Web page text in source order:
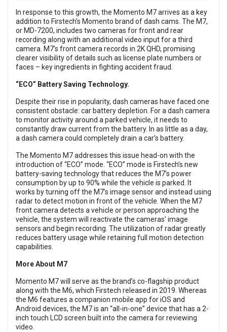
In response to this growth, the Momento M7 arrives as a key
addition to Firstech’s Momento brand of dash cams. The M7,
or MD-7200, includes two cameras for front and rear
recording along with an additional video input for a third
camera. M7’s front camera records in 2K QHD, promising
clearer visibility of details such as license plate numbers or
faces – key ingredients in fighting accident fraud.
“ECO” Battery Saving Technology.
Despite their rise in popularity, dash cameras have faced one
consistent obstacle: car battery depletion. For a dash camera
to monitor activity around a parked vehicle, it needs to
constantly draw current from the battery. In as little as a day,
a dash camera could completely drain a car’s battery.
The Momento M7 addresses this issue head-on with the
introduction of “ECO” mode. “ECO” mode is Firstech’s new
battery-saving technology that reduces the M7’s power
consumption by up to 90% while the vehicle is parked. It
works by turning off the M7’s image sensor and instead using
radar to detect motion in front of the vehicle. When the M7
front camera detects a vehicle or person approaching the
vehicle, the system will reactivate the cameras’ image
sensors and begin recording. The utilization of radar greatly
reduces battery usage while retaining full motion detection
capabilities.
More About M7
Momento M7 will serve as the brand’s co-flagship product
along with the M6, which Firstech released in 2019. Whereas
the M6 features a companion mobile app for iOS and
Android devices, the M7 is an “all-in-one” device that has a 2-
inch touch LCD screen built into the camera for reviewing
video.